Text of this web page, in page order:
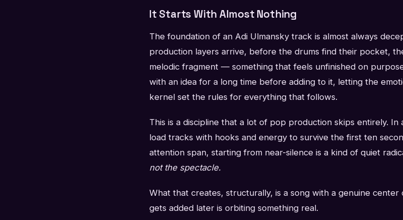
It Starts With Almost Nothing
The foundation of an Adi Ulmansky track is almost always
production layers arrive, before the drums find their pocket,
melodic fragment — something that feels unfinished on
with an idea for a long time before adding to it, letting the
kernel set the rules for everything that follows.
This is a discipline that a lot of pop production skips entirely.
load tracks with hooks and energy to survive the first ten
attention span, starting from near-silence is a kind of quiet
not the spectacle.
What that creates, structurally, is a song with a genuine center
gets added later is orbiting something real.